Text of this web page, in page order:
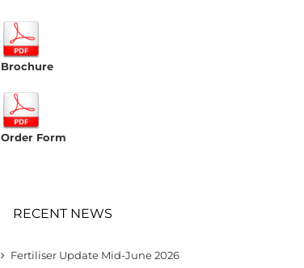
Brochure
Order Form
RECENT NEWS
Fertiliser Update Mid-June 2026